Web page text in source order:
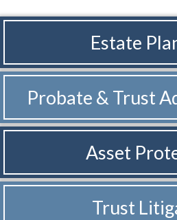
Estate
Probate & Trust
Asset
Trust